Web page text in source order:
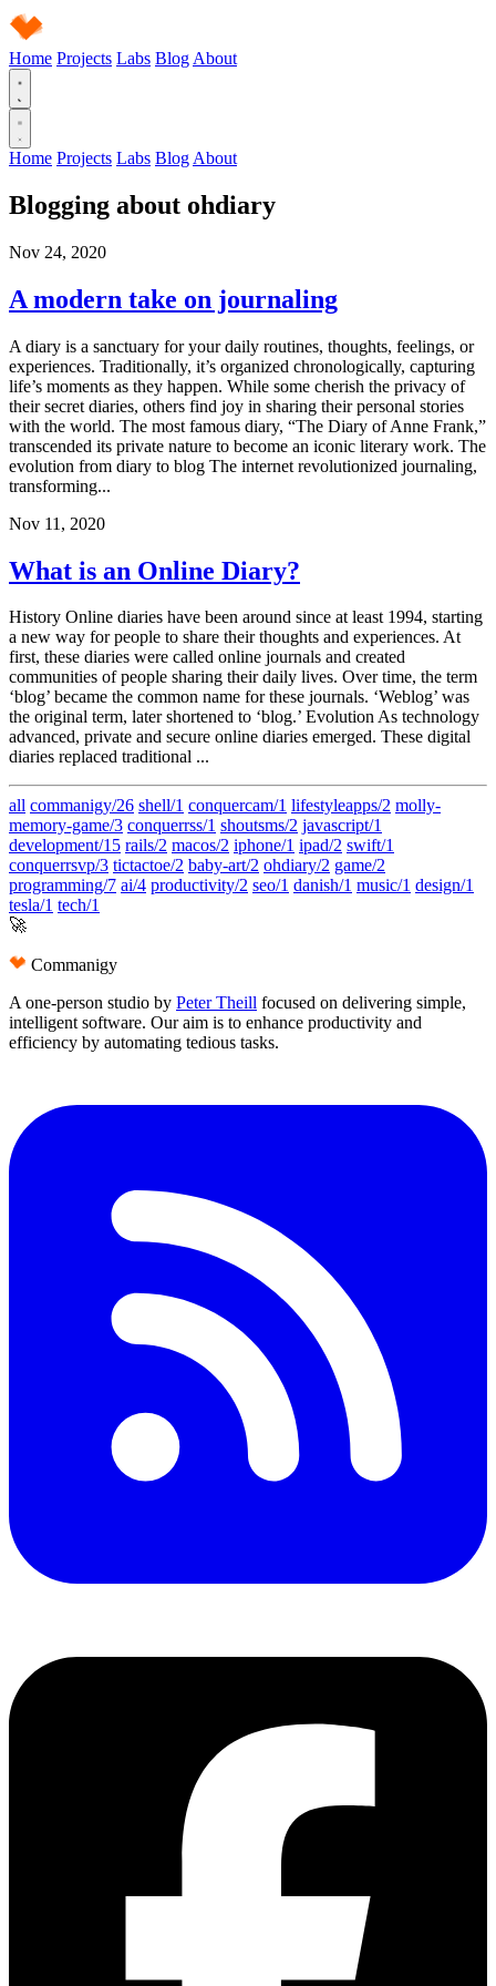
Home Projects Labs Blog About
Home Projects Labs Blog About
Blogging about ohdiary
Nov 24, 2020
A modern take on journaling
A diary is a sanctuary for your daily routines, thoughts, feelings, or
experiences. Traditionally, it’s organized chronologically, capturing
life’s moments as they happen. While some cherish the privacy of
their secret diaries, others find joy in sharing their personal stories
with the world. The most famous diary, “The Diary of Anne Frank,”
transcended its private nature to become an iconic literary work. The
evolution from diary to blog The internet revolutionized journaling,
transforming...
Nov 11, 2020
What is an Online Diary?
History Online diaries have been around since at least 1994, starting
a new way for people to share their thoughts and experiences. At
first, these diaries were called online journals and created
communities of people sharing their daily lives. Over time, the term
‘blog’ became the common name for these journals. ‘Weblog’ was
the original term, later shortened to ‘blog.’ Evolution As technology
advanced, private and secure online diaries emerged. These digital
diaries replaced traditional ...
all commanigy/26 shell/1 conquercam/1 lifestyleapps/2 molly-
memory-game/3 conquerrss/1 shoutsms/2 javascript/1
development/15 rails/2 macos/2 iphone/1 ipad/2 swift/1
conquerrsvp/3 tictactoe/2 baby-art/2 ohdiary/2 game/2
programming/7 ai/4 productivity/2 seo/1 danish/1 music/1 design/1
tesla/1 tech/1
🚀
Commanigy
A one-person studio by Peter Theill focused on delivering simple,
intelligent software. Our aim is to enhance productivity and
efficiency by automating tedious tasks.